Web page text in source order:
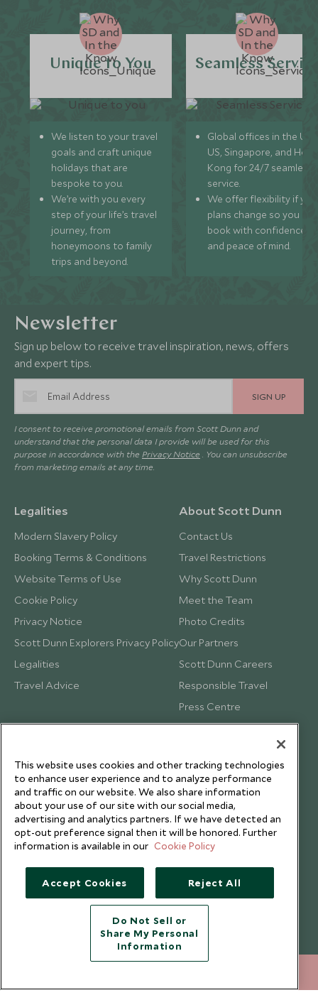
Unique to You
We listen to your travel
goals and craft unique
holidays that are
bespoke to you.
We’re with you every
step of your life’s travel
journey, from
honeymoons to family
trips and beyond.
Seamless
Global offices in the UK,
US, Singapore, and
Kong for 24/7 seamless
service.
We offer flexibility if
plans change so you can
book with confidence
and peace of mind.
Newsletter
Sign up below to receive travel inspiration, news, offers
and expert tips.
SIGN UP
I consent to receive promotional emails from Scott Dunn and
understand that the personal data I provide will be used for this
purpose in accordance with the Privacy Notice . You can unsubscribe
from marketing emails at any time.
Legalities
Modern Slavery Policy
Booking Terms & Conditions
Website Terms of Use
Cookie Policy
Privacy Notice
Scott Dunn Explorers Privacy Policy
Legalities
Travel Advice
About Scott Dunn
Contact Us
Travel Restrictions
Why Scott Dunn
Meet the Team
Photo Credits
Our Partners
Scott Dunn Careers
Responsible Travel
Press Centre
Testimonials
Copyright © 2026 Scott Dunn Ltd.
This website uses cookies and other tracking technologies
to enhance user experience and to analyze performance
and traffic on our website. We also share information
about your use of our site with our social media,
advertising and analytics partners. If we have detected an
opt-out preference signal then it will be honored. Further
information is available in our Cookie Policy
Accept Cookies Reject All
Do Not Sell or
Share My Personal
Information